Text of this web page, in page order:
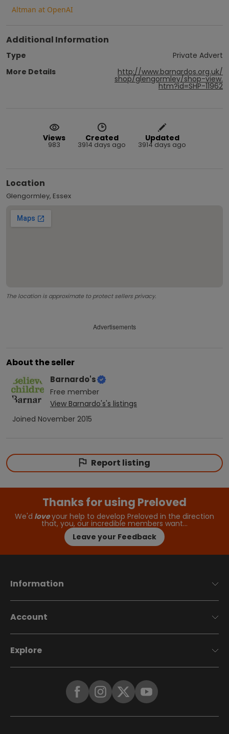
Altman at OpenAI
Additional Information
Type
Private Advert
More Details
http://www.barnardos.org.uk/
shop/glengormley/shop-view.
htm?id=SHP-11962
Views
983
Created
3914 days ago
Updated
3914 days ago
Location
Glengormley, Essex
The location is approximate to protect sellers privacy.
Advertisements
About the seller
Barnardo's
Free member
View Barnardo's's listings
Joined November 2015
Report listing
Thanks for using Preloved
We'd loveyour help to develop Preloved in the direction
that, you, our incredible members want…
Leave your Feedback
Information
Account
Explore